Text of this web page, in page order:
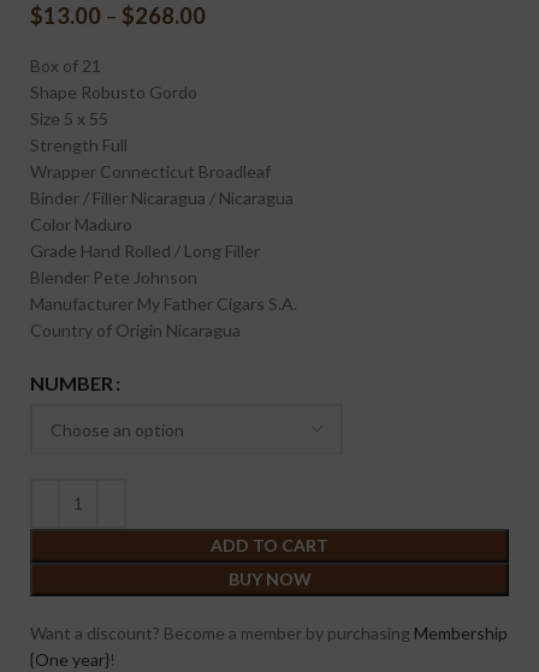
$13.00 – $268.00
Box of 21
Shape Robusto Gordo
Size 5 x 55
Strength Full
Wrapper Connecticut Broadleaf
Binder / Filler Nicaragua / Nicaragua
Color Maduro
Grade Hand Rolled / Long Filler
Blender Pete Johnson
Manufacturer My Father Cigars S.A.
Country of Origin Nicaragua
NUMBER
ADD TO CART
BUY NOW
Want a discount? Become a member by purchasing Membership
{One year}!